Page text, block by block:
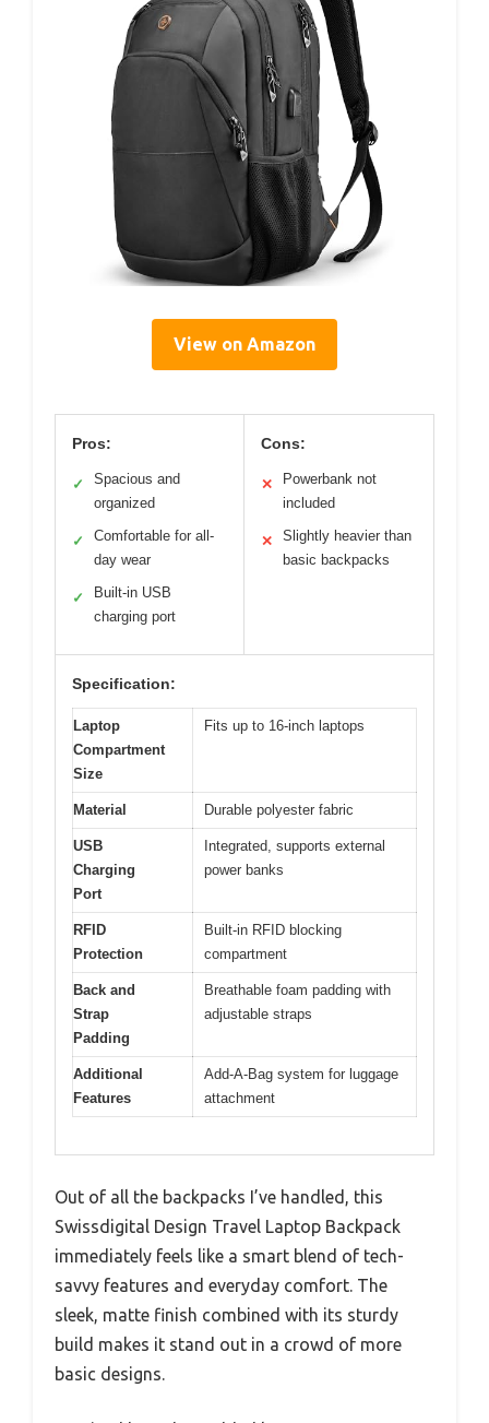
View on Amazon
Pros:
✓
Spacious and
organized
✓
Comfortable for all-
day wear
✓
Built-in USB
charging port
Cons:
✕
Powerbank not
included
✕
Slightly heavier than
basic backpacks
Specification:
Laptop
Compartment
Size
Fits up to 16-inch laptops
Material Durable polyester fabric
USB
Charging
Port
Integrated, supports external
power banks
RFID
Protection
Built-in RFID blocking
compartment
Back and
Strap
Padding
Breathable foam padding with
adjustable straps
Additional
Features
Add-A-Bag system for luggage
attachment
Out of all the backpacks I’ve handled, this
Swissdigital Design Travel Laptop Backpack
immediately feels like a smart blend of tech-
savvy features and everyday comfort. The
sleek, matte finish combined with its sturdy
build makes it stand out in a crowd of more
basic designs.